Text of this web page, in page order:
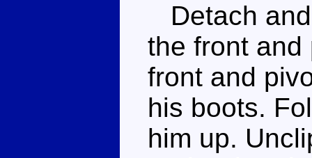
Detach
the front and
front and
his boots.
him up.